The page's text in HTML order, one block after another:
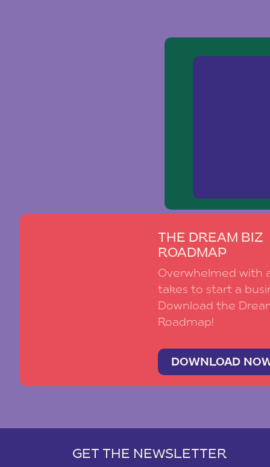
THE DREAM BIZ
ROADMAP
Overwhelmed with
takes to start a
Download the
Roadmap!
DOWNLOAD
GET THE NEWSLETTER